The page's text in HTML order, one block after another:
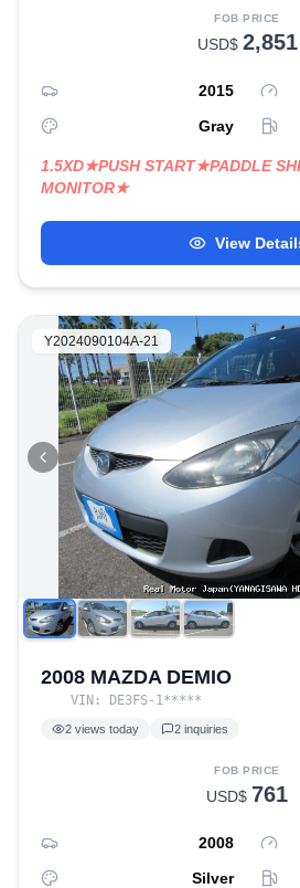
FOB PRICE
USD$ 2,851
2015
Gray
1.5XD★PUSH START★PADDLE
MONITOR★
View
Y2024090104A-21
2008 MAZDA DEMIO
VIN: DE3FS-1*****
2 views today 2 inquiries
FOB PRICE
USD$ 761
2008
Silver